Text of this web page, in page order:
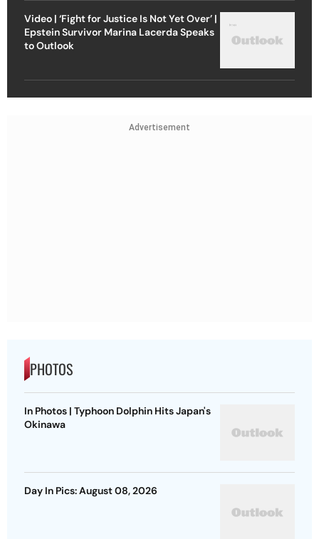
Video | ‘Fight for Justice Is Not Yet Over’ |
Epstein Survivor Marina Lacerda Speaks
to Outlook
Advertisement
PHOTOS
In Photos | Typhoon Dolphin Hits Japan's
Okinawa
Day In Pics: August 08, 2026